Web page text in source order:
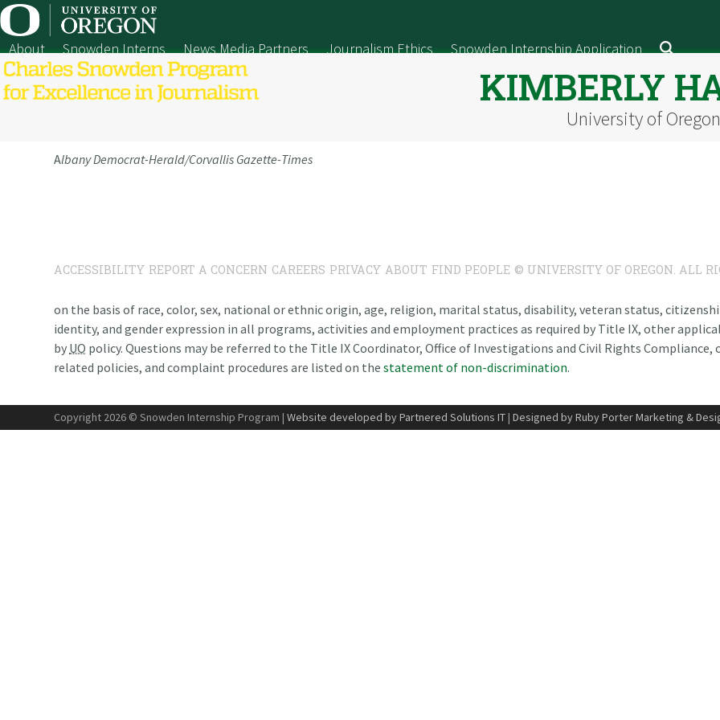
Skip
to
content
About Snowden Interns News Media Partners Journalism Ethics Snowden Internship Application
KIMBERLY
University of Oregon
Albany Democrat-Herald/Corvallis Gazette-Times
ACCESSIBILITY REPORT A CONCERN CAREERS PRIVACY ABOUT FIND PEOPLE © UNIVERSITY OF OREGON. ALL
on the basis of race, color, sex, national or ethnic origin, age, religion, marital status, disability, veteran status,
identity, and gender expression in all programs, activities and employment practices as required by Title IX, other
by UO policy. Questions may be referred to the Title IX Coordinator, Office of Investigations and Civil Rights
related policies, and complaint procedures are listed on thestatement of non-discrimination.
Copyright 2026 © Snowden Internship Program |Website developed by Partnered Solutions IT |Designed by Ruby Porter Marketing &